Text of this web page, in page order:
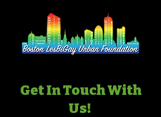
Get In Touch With
Us!